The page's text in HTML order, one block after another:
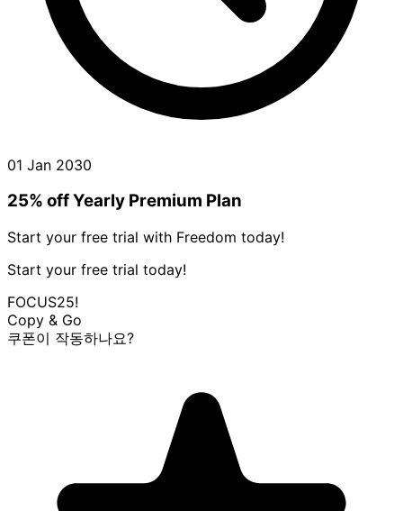
01 Jan 2030
25% off Yearly Premium Plan
Start your free trial with Freedom today!
Start your free trial today!
FOCUS25!
Copy & Go
쿠폰이 작동하나요?